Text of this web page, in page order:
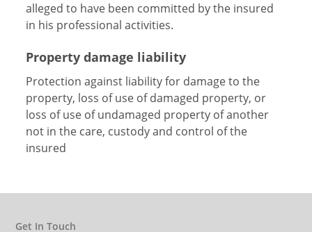
alleged to have been committed by the insured
in his professional activities.
Property damage liability
Protection against liability for damage to the
property, loss of use of damaged property, or
loss of use of undamaged property of another
not in the care, custody and control of the
insured
Get In Touch